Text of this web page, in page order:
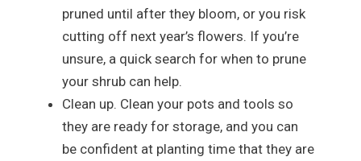
pruned until after they bloom, or you risk
cutting off next year’s flowers. If you’re
unsure, a quick search for when to prune
your shrub can help.
Clean up. Clean your pots and tools so
they are ready for storage, and you can
be confident at planting time that they are